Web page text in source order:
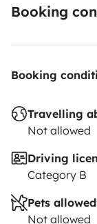
Booking
Booking
Travelling
Not allowed
Driving
Category B
Pets allowed
Not allowed